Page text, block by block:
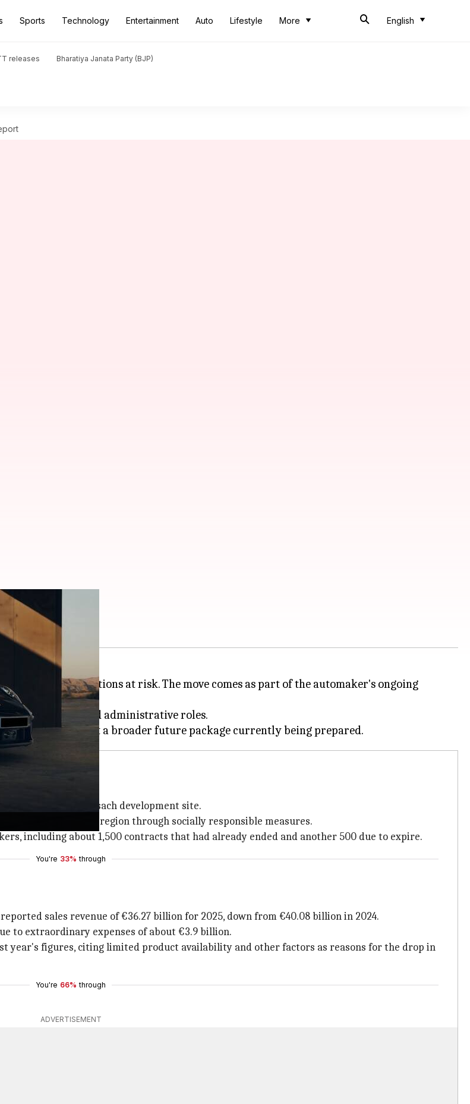
Sports Technology Entertainment Auto Lifestyle More English
releases Bharatiya Janata Party (BJP)
up to 4,000 positions at risk. The move comes as part of the automaker's ongoing
management and administrative roles.
at the Weissach development site.
in the Stuttgart region through socially responsible measures.
including about 1,500 contracts that had already ended and another 500 due to expire.
You're 33% through
sales revenue of €36.27 billion for 2025, down from €40.08 billion in 2024.
to extraordinary expenses of about €3.9 billion.
year's figures, citing limited product availability and other factors as reasons for the drop in
You're 66% through
ADVERTISEMENT